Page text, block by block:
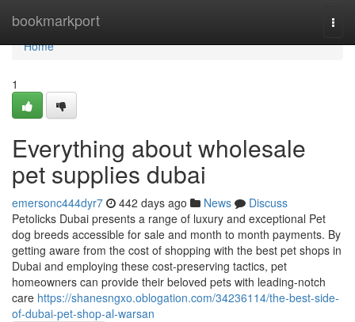
bookmarkport
Home
Home
1
Everything about wholesale
pet supplies dubai
emersonc444dyr7 442 days ago News
Discuss
Petolicks Dubai presents a range of luxury and exceptional Pet
dog breeds accessible for sale and month to month payments. By
getting aware from the cost of shopping with the best pet shops in
Dubai and employing these cost-preserving tactics, pet
homeowners can provide their beloved pets with leading-notch
care https://shanesngxo.oblogation.com/34236114/the-best-side-
of-dubai-pet-shop-al-warsan